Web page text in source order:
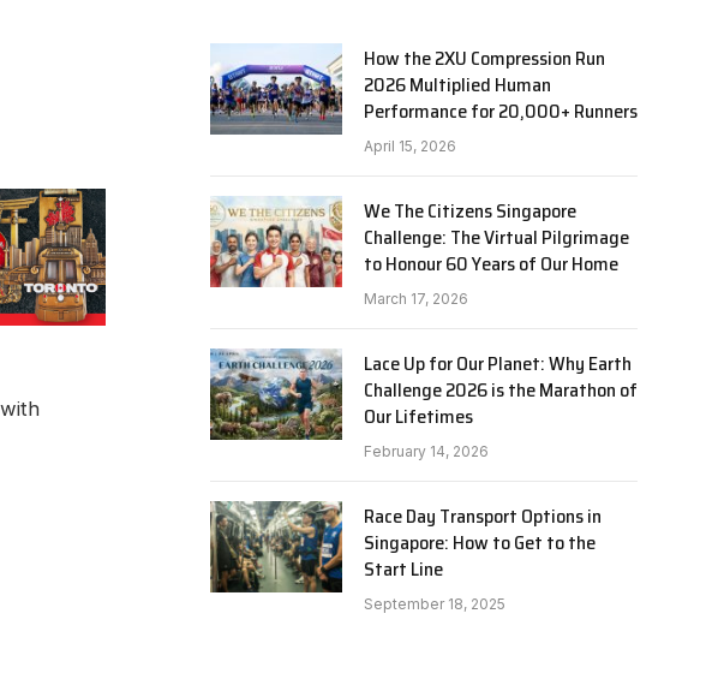
How the 2XU Compression Run
2026 Multiplied Human
Performance for 20,000+ Runners
April 15, 2026
We The Citizens Singapore
Challenge: The Virtual Pilgrimage
to Honour 60 Years of Our Home
March 17, 2026
Lace Up for Our Planet: Why Earth
Challenge 2026 is the Marathon of
Our Lifetimes
February 14, 2026
Race Day Transport Options in
Singapore: How to Get to the
Start Line
September 18, 2025